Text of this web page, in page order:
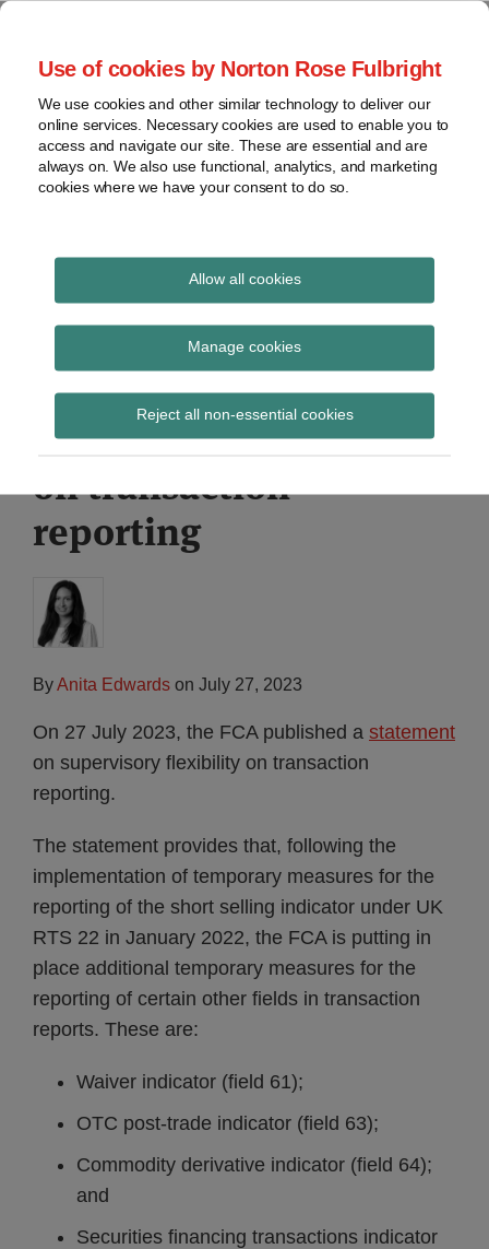
Use of cookies by Norton Rose Fulbright
We use cookies and other similar technology to deliver our
online services. Necessary cookies are used to enable you to
access and navigate our site. These are essential and are
always on. We also use functional, analytics, and marketing
cookies where we have your consent to do so.
Allow all cookies
Manage cookies
Reject all non-essential cookies
Skip
content
Home
About
Contact
webinars
Podcasts
Regions
Sub-
Subscribe
Global Regulation
Tomorrow
provides insight and commentary
FCA publishes
statement on
supervisory flexibility
on transaction
reporting
ByAnita Edwards on July 27, 2023
On 27 July 2023, the FCA published a statement
on supervisory flexibility on transaction
reporting.
The statement provides that, following the
implementation of temporary measures for the
reporting of the short selling indicator under UK
RTS 22 in January 2022, the FCA is putting in
place additional temporary measures for the
reporting of certain other fields in transaction
reports. These are:
Waiver indicator (field 61);
OTC post-trade indicator (field 63);
Commodity derivative indicator (field 64);
and
Securities financing transactions indicator
Print:
Email
Tweet
Share
LinkedIn
Read
about
Anita
Edwards